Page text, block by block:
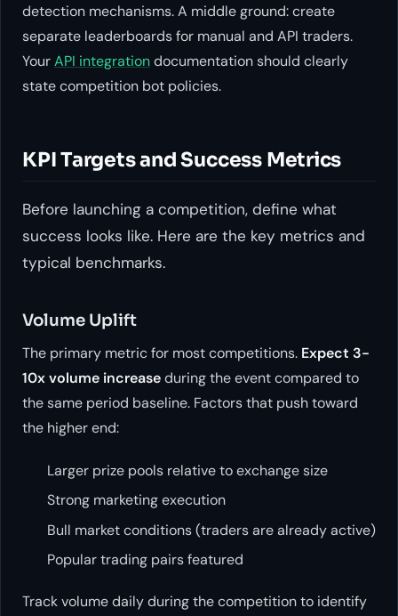
detection mechanisms. A middle ground: create
separate leaderboards for manual and API traders.
YourAPI integrationdocumentation should clearly
state competition bot policies.
KPI Targets and Success Metrics
Before launching a competition, define what
success looks like. Here are the key metrics and
typical benchmarks.
Volume Uplift
The primary metric for most competitions. Expect 3-
10x volume increaseduring the event compared to
the same period baseline. Factors that push toward
the higher end:
Larger prize pools relative to exchange size
Strong marketing execution
Bull market conditions (traders are already active)
Popular trading pairs featured
Track volume daily during the competition to identify